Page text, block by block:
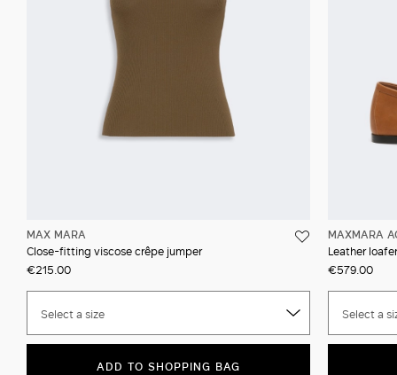
MAX MARA
Close-fitting viscose crêpe jumper
€215.00
Select a size
ADD TO SHOPPING BAG
MAXMARA
Leather
€579.00
Select a